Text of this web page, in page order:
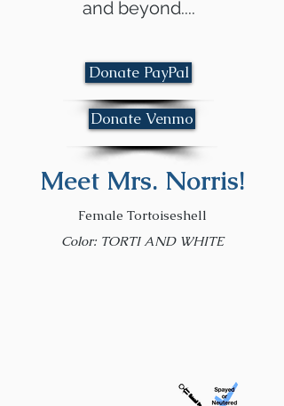
and beyond....
Donate PayPal
Donate Venmo
Meet Mrs. Norris!
Female Tortoiseshell
Color: TORTI AND WHITE